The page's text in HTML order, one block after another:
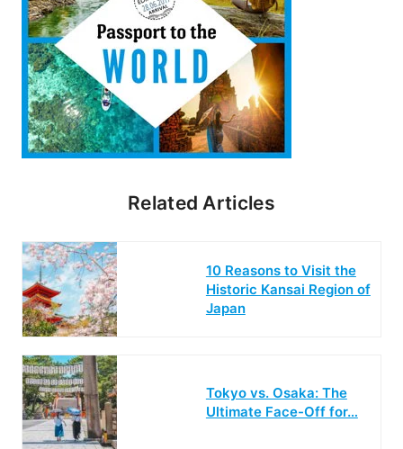
Related Articles
10 Reasons to Visit the
Historic Kansai Region of
Japan
Tokyo vs. Osaka: The
Ultimate Face-Off for…